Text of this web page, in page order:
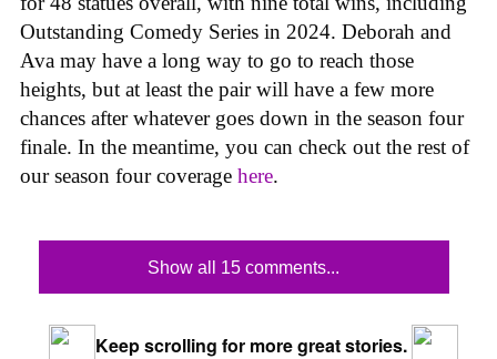
Outstanding Comedy Series in 2024. Deborah and
Ava may have a long way to go to reach those
heights, but at least the pair will have a few more
chances after whatever goes down in the season four
finale. In the meantime, you can check out the rest of
our season four coverage here.
Show all 15 comments...
Keep scrolling for more great stories.